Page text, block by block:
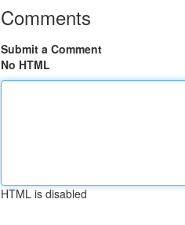
Comments
Submit a Comment
No HTML
HTML is disabled